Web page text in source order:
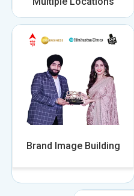
Brand Image Building